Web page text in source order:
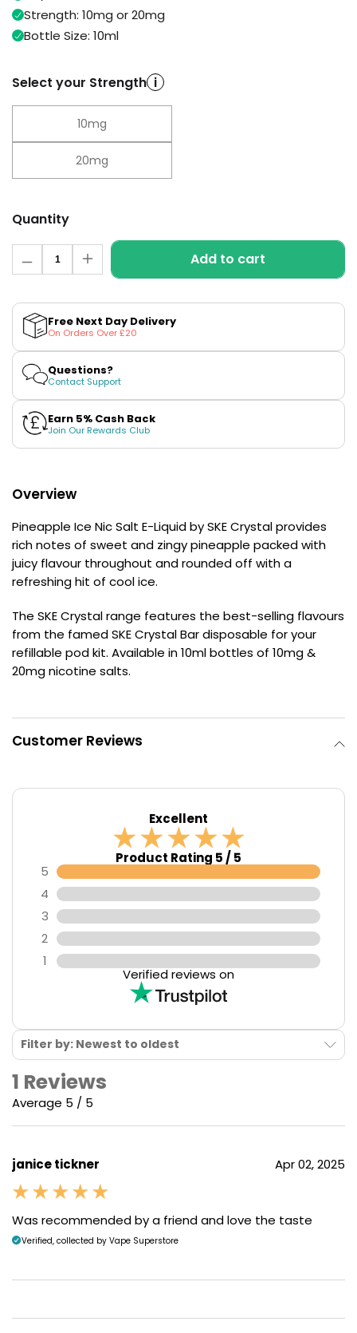
Vaping
Guides
Information
Contact
Vaporesso
XROS
2.0
Pods
£9.95
New
Vaporesso
XROS
Mini
Kit
£16.95
6000
Prefilled
Pod
Kit
12
Flavours
£9.95
Links
Vaping
Guides
Blog
Information
Contact
Us
Strength: 10mg or 20mg
Bottle Size: 10ml
Select your Strength i
10mg
20mg
Quantity
Decrease
quantity
Pineapple
Ice
Nic
Salt
E-
Liquid
by
Crystal
Quantity
Increase
quantity
Pineapple
Ice
Nic
Salt
E-
Liquid
by
SKE
Crystal
Add to cart
Free Next Day Delivery
On Orders Over £20
Questions?
Contact Support
Earn 5% Cash Back
Join Our Rewards Club
Overview
Pineapple Ice Nic Salt E-Liquid by SKE Crystal provides
rich notes of sweet and zingy pineapple packed with
juicy flavour throughout and rounded off with a
refreshing hit of cool ice.
The SKE Crystal range features the best-selling flavours
from the famed SKE Crystal Bar disposable for your
refillable pod kit. Available in 10ml bottles of 10mg &
20mg nicotine salts.
Customer Reviews
Excellent
Product Rating 5 / 5
5
4
3
2
1
Verified reviews on
1 Reviews
Average 5 / 5
Filter by: Newest to oldest
janice tickner Apr 02, 2025
Was recommended by a friend and love the taste
Verified, collected by Vape Superstore